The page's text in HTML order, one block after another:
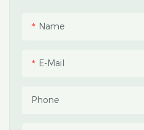
Name
E-Mail
Phone